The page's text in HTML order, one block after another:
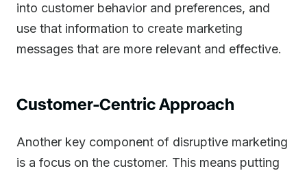
into customer behavior and preferences, and
use that information to create marketing
messages that are more relevant and effective.
Customer-Centric Approach
Another key component of disruptive marketing
is a focus on the customer. This means putting